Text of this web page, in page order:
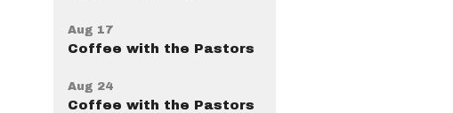
Aug 17
Coffee with the Pastors
Aug 24
Coffee with the Pastors